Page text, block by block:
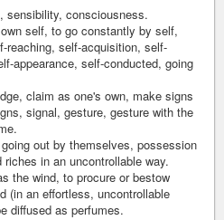
sensibility, consciousness.
self, to go constantly by self,
reaching, self-acquisition, self-
appearance, self-conducted, going
claim as one's own, make signs
signal, gesture, gesture with the
out by themselves, possession
in an uncontrollable way.
the wind, to procure or bestow
(in an effortless, uncontrollable
diffused as perfumes.